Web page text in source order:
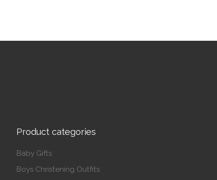
Product categories
Baby Gifts
Boys Christening Outfits